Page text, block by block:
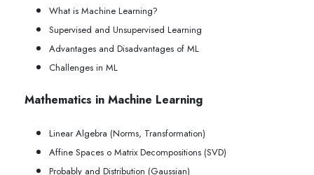
What is Machine Learning?
Supervised and Unsupervised Learning
Advantages and Disadvantages of ML
Challenges in ML
Mathematics in Machine Learning
Linear Algebra (Norms, Transformation)
Affine Spaces o Matrix Decompositions (SVD)
Probably and Distribution (Gaussian)